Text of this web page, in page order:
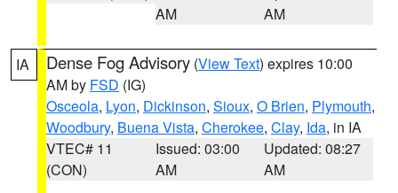
AM
AM
IA Dense Fog Advisory (View Text) expires 10:00
AM by FSD (IG)
Osceola, Lyon, Dickinson, Sioux, O Brien, Plymouth,
Woodbury, Buena Vista, Cherokee, Clay, Ida, in IA
VTEC# 11
(CON)
Issued: 03:00
AM
Updated: 08:27
AM